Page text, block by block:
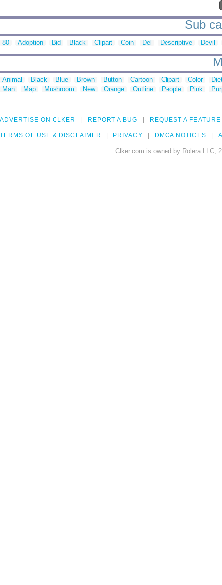
Sub
80 Adoption Bid Black Clipart Coin Del Descriptive Devil
Animal Black Blue Brown Button Cartoon Clipart Color
Man
Map Mushroom New Orange Outline People Pink
ADVERTISE ON CLKER REPORT A BUG REQUEST A FEATURE
TERMS OF USE & DISCLAIMER PRIVACY DMCA NOTICES
Clker.com is owned by Rolera LLC,